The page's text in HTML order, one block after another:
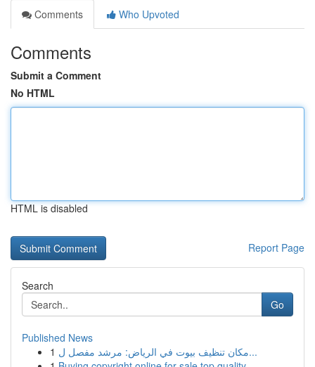
Comments
Who Upvoted
Comments
Submit a Comment
No HTML
HTML is disabled
Report Page
Search
Go
Published News
1
مكان تنظيف بيوت في الرياض: مرشد مفصل ل...